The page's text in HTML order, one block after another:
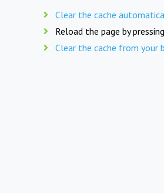
Clear the cache
Reload the page by pressing
Clear the cache from your